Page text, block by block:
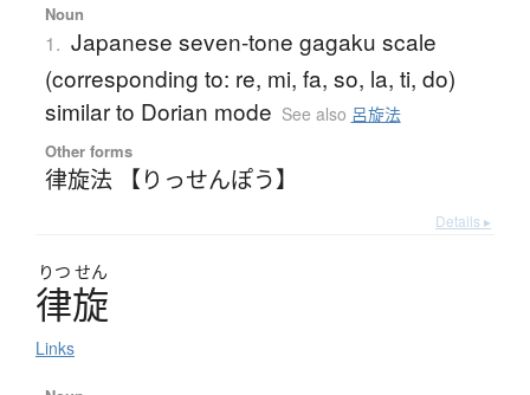
Noun
1. Japanese seven-tone gagaku scale
(corresponding to: re, mi, fa, so, la, ti, do)
similar to Dorian mode See also 呂旋法
Other forms
律旋法 【りっせんぽう】
Details ▸
りつ せん
律旋
Links